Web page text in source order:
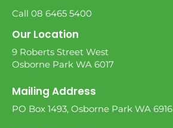
Call 08 6465 5400
Our Location
9 Roberts Street West
Osborne Park WA 6017
Mailing Address
PO Box 1493, Osborne Park WA 6916